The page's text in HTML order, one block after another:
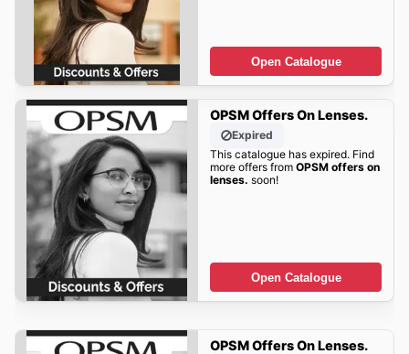
Open Catalogue
OPSM Offers On Lenses.
Expired
This catalogue has expired. Find
more offers from OPSM offers on
lenses. soon!
Open Catalogue
OPSM Offers On Lenses.